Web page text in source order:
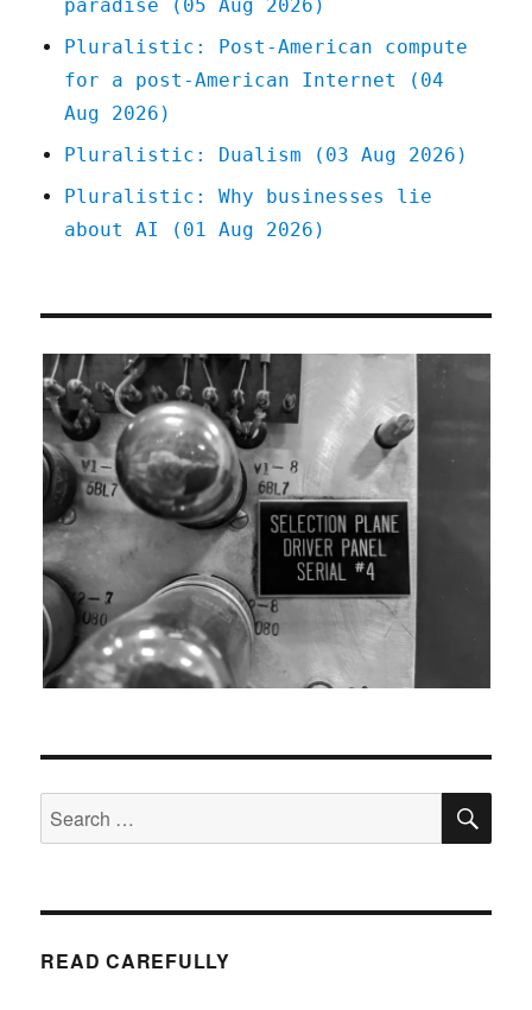
paradise (05 Aug 2026)
Pluralistic: Post-American compute
for a post-American Internet (04
Aug 2026)
Pluralistic: Dualism (03 Aug 2026)
Pluralistic: Why businesses lie
about AI (01 Aug 2026)
Search
for:
READ CAREFULLY